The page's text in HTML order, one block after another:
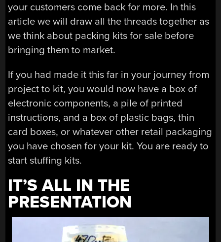
your customers come back for more. In this
article we will draw all the threads together as
we think about packing kits for sale before
bringing them to market.
If you had made it this far in your journey from
project to kit, you would now have a box of
electronic components, a pile of printed
instructions, and a box of plastic bags, thin
card boxes, or whatever other retail packaging
you have chosen for your kit. You are ready to
start stuffing kits.
IT’S ALL IN THE
PRESENTATION